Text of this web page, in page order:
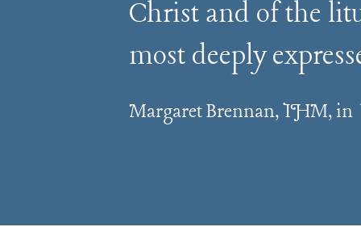
Christ and of the
most deeply
Margaret Brennan, IHM, in